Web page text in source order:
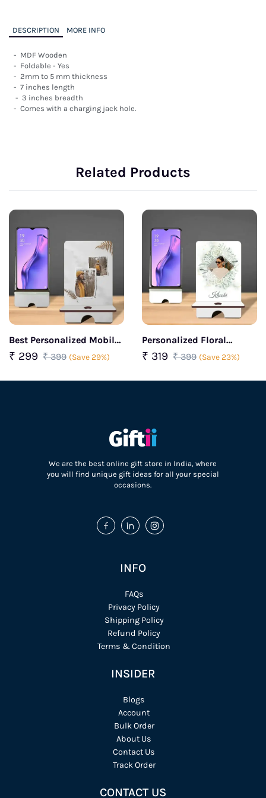
DESCRIPTION MORE INFO
-  MDF Wooden
-  Foldable - Yes
-  2mm to 5 mm thickness
-  7 inches length
-  Comes with a charging jack hole.
Related Products
Best Personalized Mobile
Stand
₹ 299 ₹ 399 (Save 29%)
Personalized Floral
Mobile Stand
₹ 319 ₹ 399 (Save 23%)
We are the best online gift store in India, where
you will find unique gift ideas for all your special
occasions.
INFO
FAQs
Privacy Policy
Shipping Policy
Refund Policy
Terms & Condition
INSIDER
Blogs
Account
Bulk Order
About Us
Contact Us
Track Order
CONTACT US